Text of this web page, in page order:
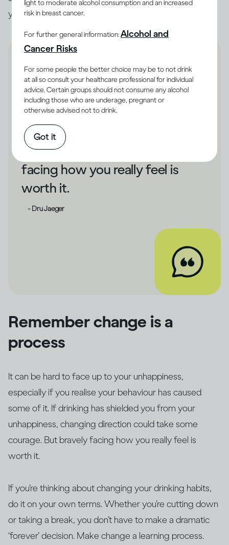
you unhappy, that could be a cue to make changes.
If drinking has shielded you
from your unhappiness,
changing direction could take
some courage. But bravely
facing how you really feel is
worth it.
- Dru Jaeger
Remember change is a
process
It can be hard to face up to your unhappiness,
especially if you realise your behaviour has caused
some of it. If drinking has shielded you from your
unhappiness, changing direction could take some
courage. But bravely facing how you really feel is
worth it.
If you’re thinking about changing your drinking habits,
do it on your own terms. Whether you’re cutting down
or taking a break, you don’t have to make a dramatic
‘forever’ decision. Make change a learning process.
light to moderate alcohol consumption and an increased
risk in breast cancer.
For further general information:Alcohol and
Cancer Risks
For some people the better choice may be to not drink
at all so consult your healthcare professional for individual
advice. Certain groups should not consume any alcohol
including those who are underage, pregnant or
otherwise advised not to drink.
Got it